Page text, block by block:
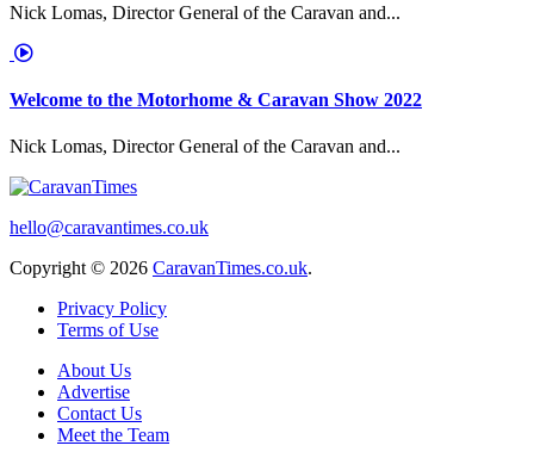
Nick Lomas, Director General of the Caravan and...
Welcome to the Motorhome & Caravan Show 2022
Nick Lomas, Director General of the Caravan and...
hello@caravantimes.co.uk
Copyright © 2026 CaravanTimes.co.uk.
Privacy Policy
Terms of Use
About Us
Advertise
Contact Us
Meet the Team